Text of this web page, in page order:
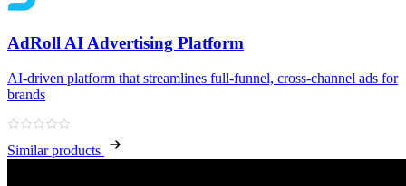
AdRoll AI Advertising Platform
AI‑driven platform that streamlines full‑funnel, cross‑channel ads for
brands
Similar products